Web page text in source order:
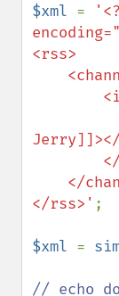
$xml =
<rss>
</rss>' ;
$xml =